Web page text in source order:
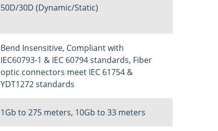
50D/30D (Dynamic/Static)
Bend Insensitive, Compliant with
IEC60793-1 & IEC 60794 standards, Fiber
optic connectors meet IEC 61754 &
YDT1272 standards
1Gb to 275 meters, 10Gb to 33 meters